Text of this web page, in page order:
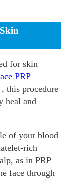
for skin
PRP
, this procedure
heal and
of your blood
rich
as in PRP
face through